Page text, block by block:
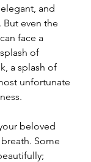
and
even the
face a
of
a splash of
unfortunate
beloved
Some